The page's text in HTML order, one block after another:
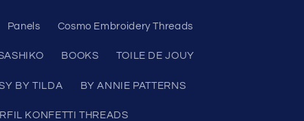
Panels Cosmo Embroidery Threads
BOOKS TOILE DE JOUY
BY TILDA BY ANNIE PATTERNS
KONFETTI THREADS